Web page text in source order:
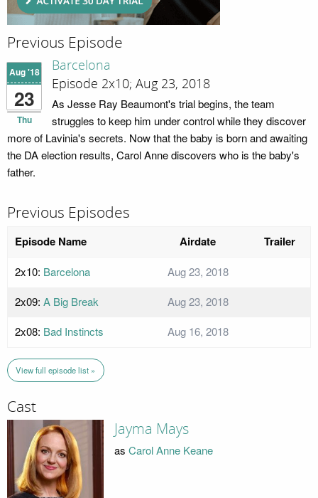
Previous Episode
Aug '18
23
Thu
Barcelona
Episode 2x10; Aug 23, 2018
As Jesse Ray Beaumont's trial begins, the team
struggles to keep him under control while they discover
more of Lavinia's secrets. Now that the baby is born and awaiting
the DA election results, Carol Anne discovers who is the baby's
father.
Previous Episodes
Episode Name Airdate Trailer
2x10: Barcelona
Aug 23, 2018
2x09: A Big Break
Aug 23, 2018
2x08: Bad Instincts Aug 16, 2018
View full episode list »
Cast
Jayma Mays
as Carol Anne Keane